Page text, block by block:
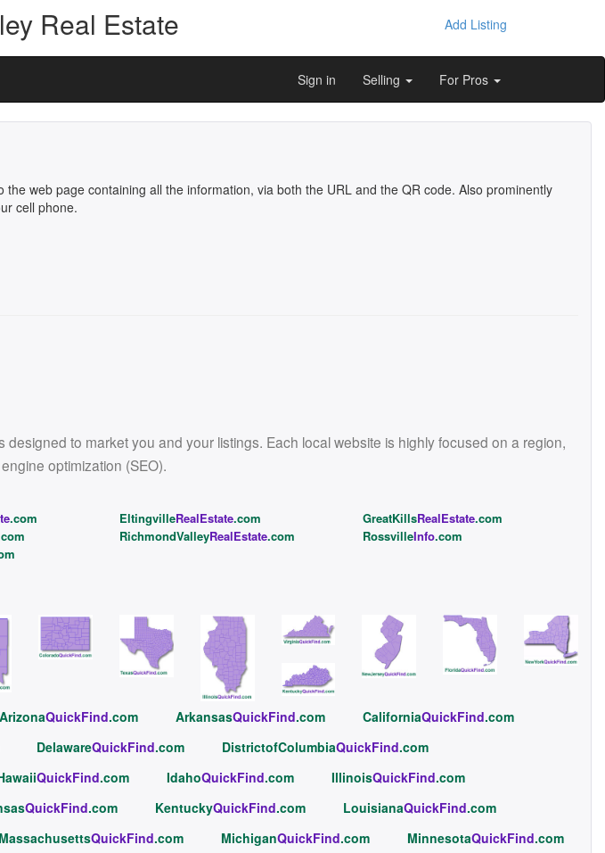
Real Estate Add Listing
Sign in Selling For Pros
web page containing all the information, via both the URL and the QR code. Also prominently
cell phone.
to market you and your listings. Each local website is highly focused on a region,
optimization (SEO).
.com EltingvilleRealEstate.com GreatKillsRealEstate.com
RichmondValleyRealEstate.com RossvilleInfo.com
ArizonaQuickFind.com ArkansasQuickFind.com CaliforniaQuickFind.com
DelawareQuickFind.com DistrictofColumbiaQuickFind.com
QuickFind.com IdahoQuickFind.com IllinoisQuickFind.com
QuickFind.com KentuckyQuickFind.com LouisianaQuickFind.com
MassachusettsQuickFind.com MichiganQuickFind.com MinnesotaQuickFind.com